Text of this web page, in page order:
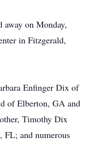
away on Monday,
in Fitzgerald,
Enfinger Dix of
of Elberton, GA and
Timothy Dix
FL; and numerous